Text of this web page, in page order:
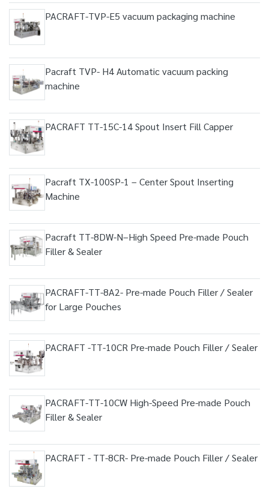
PACRAFT-TVP-E5 vacuum packaging machine
Pacraft TVP- H4 Automatic vacuum packing
machine
PACRAFT TT-15C-14 Spout Insert Fill Capper
Pacraft TX-100SP-1 – Center Spout Inserting
Machine
Pacraft TT-8DW-N–High Speed Pre-made Pouch
Filler & Sealer
PACRAFT-TT-8A2- Pre-made Pouch Filler / Sealer
for Large Pouches
PACRAFT -TT-10CR Pre-made Pouch Filler / Sealer
PACRAFT-TT-10CW High-Speed Pre-made Pouch
Filler & Sealer
PACRAFT - TT-8CR- Pre-made Pouch Filler / Sealer